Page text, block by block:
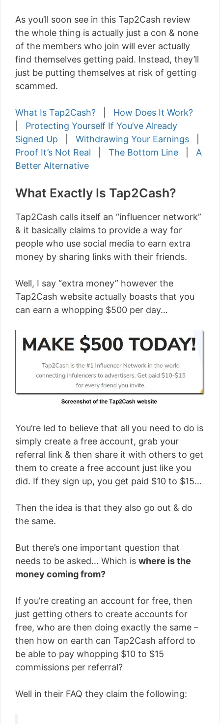
As you’ll soon see in this Tap2Cash review
the whole thing is actually just a con & none
of the members who join will ever actually
find themselves getting paid. Instead, they’ll
just be putting themselves at risk of getting
scammed.
What Is Tap2Cash?
How Does It Work?
Protecting Yourself If You’ve Already
Signed Up
Withdrawing Your Earnings
Proof It’s Not Real
The Bottom Line
A
Better Alternative
What Exactly Is Tap2Cash?
Tap2Cash calls itself an “influencer network”
& it basically claims to provide a way for
people who use social media to earn extra
money by sharing links with their friends.
Well, I say “extra money” however the
Tap2Cash website actually boasts that you
can earn a whopping $500 per day…
You’re led to believe that all you need to do is
simply create a free account, grab your
referral link & then share it with others to get
them to create a free account just like you
did. If they sign up, you get paid $10 to $15…
Then the idea is that they also go out & do
the same.
But there’s one important question that
needs to be asked… Which is where is the
money coming from?
If you’re creating an account for free, then
just getting others to create accounts for
free, who are then doing exactly the same –
then how on earth can Tap2Cash afford to
be able to pay whopping $10 to $15
commissions per referral?
Well in their FAQ they claim the following: